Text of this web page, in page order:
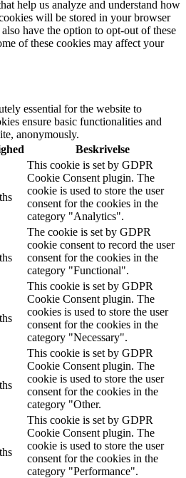
help us analyze and understand how
will be stored in your browser
have the option to opt-out of these
of these cookies may affect your
essential for the website to
ensure basic functionalities and
anonymously.
Beskrivelse
This cookie is set by GDPR
Cookie Consent plugin. The
cookie is used to store the user
consent for the cookies in the
category "Analytics".
The cookie is set by GDPR
cookie consent to record the user
consent for the cookies in the
category "Functional".
This cookie is set by GDPR
Cookie Consent plugin. The
cookies is used to store the user
consent for the cookies in the
category "Necessary".
This cookie is set by GDPR
Cookie Consent plugin. The
cookie is used to store the user
consent for the cookies in the
category "Other.
This cookie is set by GDPR
Cookie Consent plugin. The
cookie is used to store the user
consent for the cookies in the
category "Performance".